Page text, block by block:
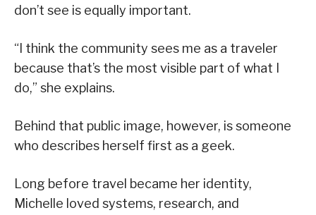
don’t see is equally important.
“I think the community sees me as a traveler
because that’s the most visible part of what I
do,” she explains.
Behind that public image, however, is someone
who describes herself first as a geek.
Long before travel became her identity,
Michelle loved systems, research, and